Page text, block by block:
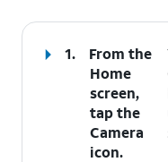
1.
From the
Home
screen,
tap the
Camera
icon.